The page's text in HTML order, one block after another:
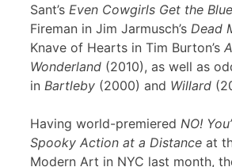
Sant’s Even Cowgirls Get the
Fireman in Jim Jarmusch’s Dead
Knave of Hearts in Tim Burton’s
Wonderland (2010), as well as
in Bartleby (2000) and Willard
Having world-premiered NO!
Spooky Action at a Distance at
Modern Art in NYC last month,